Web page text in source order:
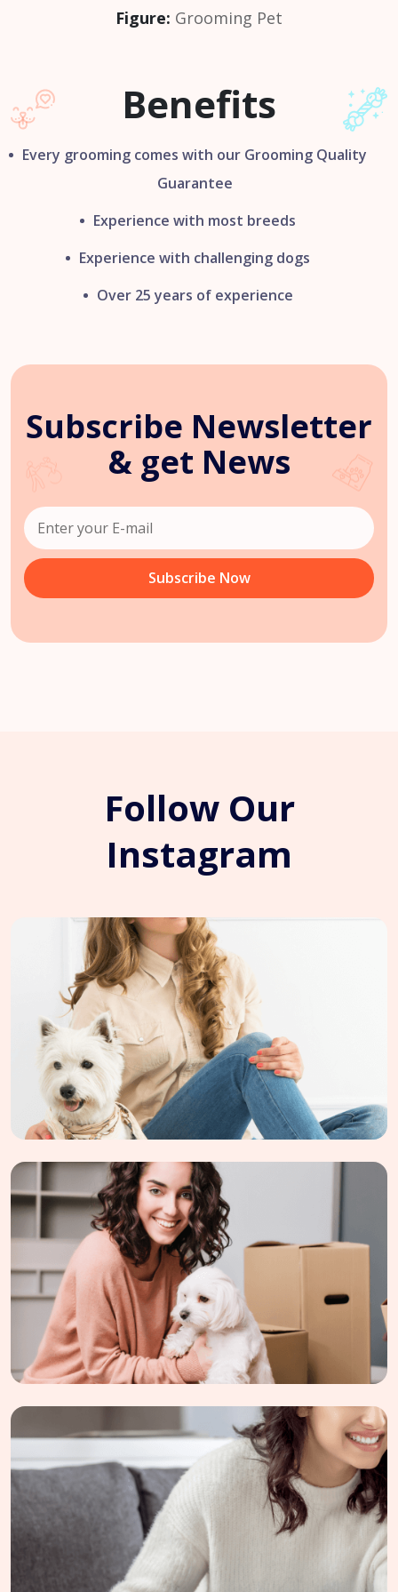
Figure: Grooming Pet
Benefits
Every grooming comes with our Grooming Quality
Guarantee
Experience with most breeds
Experience with challenging dogs
Over 25 years of experience
Subscribe Newsletter
& get News
Follow Our
Instagram